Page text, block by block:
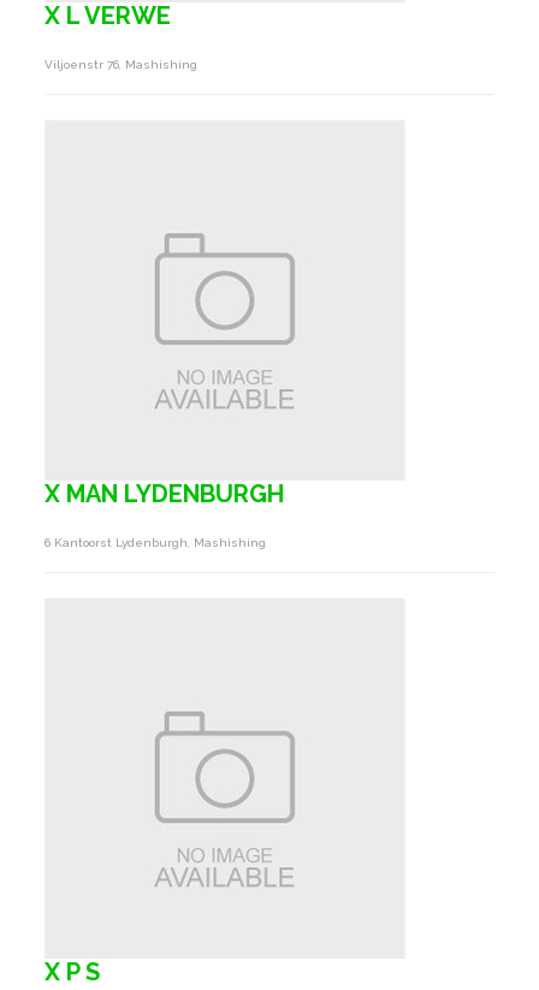
X L VERWE
Viljoenstr 76, Mashishing
X MAN LYDENBURGH
6 Kantoorst Lydenburgh, Mashishing
X P S